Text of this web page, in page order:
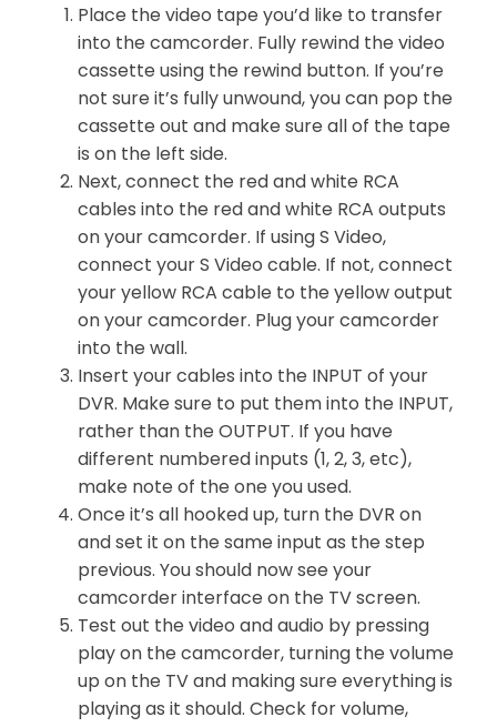
Place the video tape you’d like to transfer
into the camcorder. Fully rewind the video
cassette using the rewind button. If you’re
not sure it’s fully unwound, you can pop the
cassette out and make sure all of the tape
is on the left side.
Next, connect the red and white RCA
cables into the red and white RCA outputs
on your camcorder. If using S Video,
connect your S Video cable. If not, connect
your yellow RCA cable to the yellow output
on your camcorder. Plug your camcorder
into the wall.
Insert your cables into the INPUT of your
DVR. Make sure to put them into the INPUT,
rather than the OUTPUT. If you have
different numbered inputs (1, 2, 3, etc),
make note of the one you used.
Once it’s all hooked up, turn the DVR on
and set it on the same input as the step
previous. You should now see your
camcorder interface on the TV screen.
Test out the video and audio by pressing
play on the camcorder, turning the volume
up on the TV and making sure everything is
playing as it should. Check for volume,